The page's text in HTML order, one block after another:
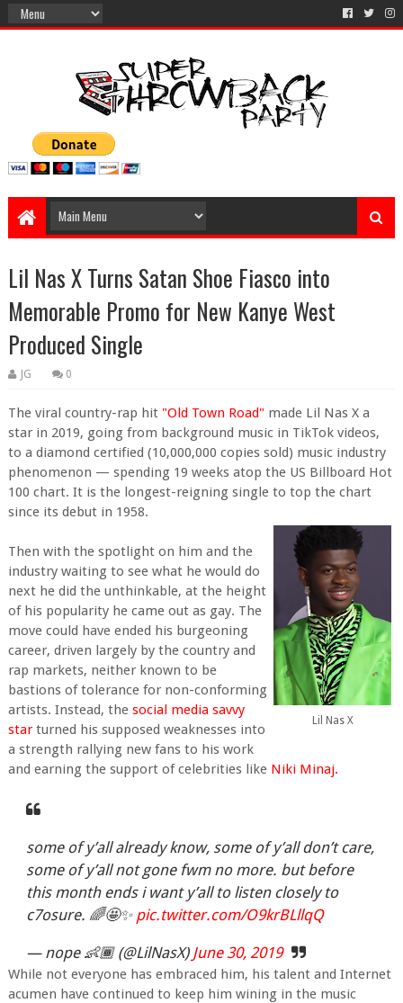
Lil Nas X Turns Satan Shoe Fiasco into
Memorable Promo for New Kanye West
Produced Single
JG 0
The viral country-rap hit "Old Town Road" made Lil Nas X a
star in 2019, going from background music in TikTok videos,
to a diamond certified (10,000,000 copies sold) music industry
phenomenon — spending 19 weeks atop the US Billboard Hot
100 chart. It is the longest-reigning single to top the chart
since its debut in 1958.
Lil Nas X
Then with the spotlight on him and the
industry waiting to see what he would do
next he did the unthinkable, at the height
of his popularity he came out as gay. The
move could have ended his burgeoning
career, driven largely by the country and
rap markets, neither known to be
bastions of tolerance for non-conforming
artists. Instead, thesocial media savvy
starturned his supposed weaknesses into
a strength rallying new fans to his work
and earning the support of celebrities like Niki Minaj.
some of y’all already know, some of y’all don’t care,
some of y’all not gone fwm no more. but before
this month ends i want y’all to listen closely to
c7osure. 🌈🤩✨ pic.twitter.com/O9krBLllqQ
— nope 👶🏾 (@LilNasX) June 30, 2019
While not everyone has embraced him, his talent and Internet
acumen have continued to keep him wining in the music